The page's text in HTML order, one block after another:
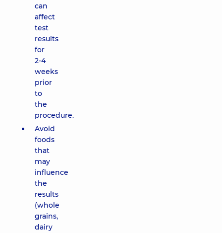
can
affect
test
results
for
2-4
weeks
prior
to
the
procedure.
Avoid
foods
that
may
influence
the
results
(whole
grains,
dairy